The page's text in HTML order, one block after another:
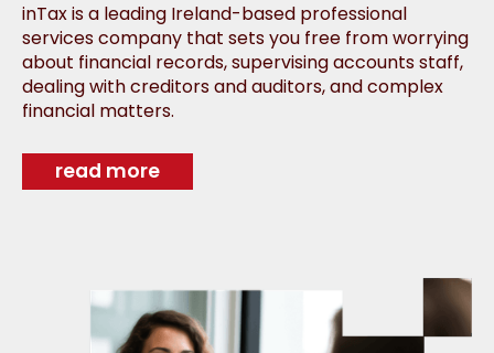
inTax is a leading Ireland-based professional
services company that sets you free from worrying
about financial records, supervising accounts staff,
dealing with creditors and auditors, and complex
financial matters.
read more